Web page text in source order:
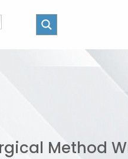
Method